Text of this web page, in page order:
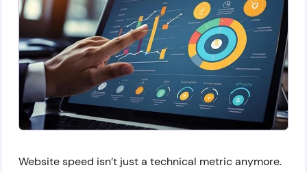
Website speed isn’t just a technical metric anymore.